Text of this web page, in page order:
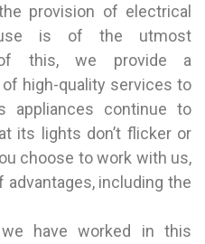
provision of electrical
is of the utmost
of this, we provide a
high-quality services to
appliances continue to
its lights don’t flicker or
choose to work with us,
including the
have worked in this